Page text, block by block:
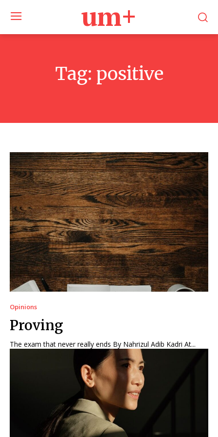
um+
Tag: positive
Opinions
Proving
The exam that never really ends By Nahrizul Adib Kadri At...